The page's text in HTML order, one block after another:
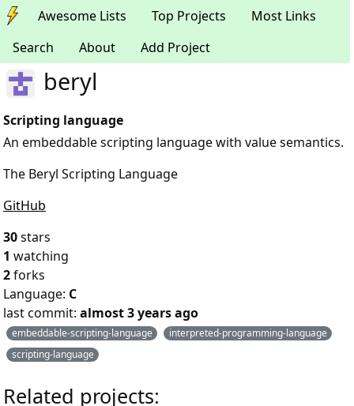
Awesome Lists Top Projects
Most Links
Search
About Add Project
beryl
Scripting language
An embeddable scripting language with value semantics.
The Beryl Scripting Language
GitHub
30stars
1 watching
2forks
Language: C
last commit: almost 3 years ago
embeddable-scripting-language
interpreted-programming-language
scripting-language
Related projects: